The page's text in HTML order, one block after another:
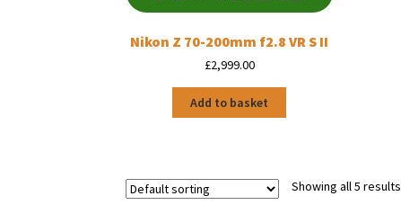
Nikon Z 70-200mm f2.8 VR S II
£2,999.00
Add to basket
Showing all 5 results